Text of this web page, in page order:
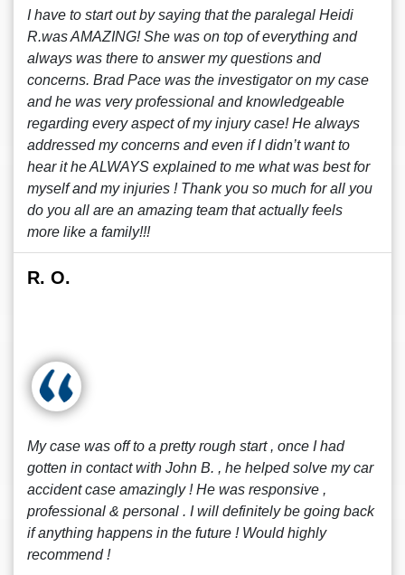
I have to start out by saying that the paralegal Heidi
R.was AMAZING! She was on top of everything and
always was there to answer my questions and
concerns. Brad Pace was the investigator on my case
and he was very professional and knowledgeable
regarding every aspect of my injury case! He always
addressed my concerns and even if I didn’t want to
hear it he ALWAYS explained to me what was best for
myself and my injuries ! Thank you so much for all you
do you all are an amazing team that actually feels
more like a family!!!
R. O.
My case was off to a pretty rough start , once I had
gotten in contact with John B. , he helped solve my car
accident case amazingly ! He was responsive ,
professional & personal . I will definitely be going back
if anything happens in the future ! Would highly
recommend !